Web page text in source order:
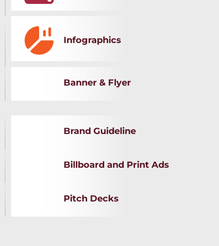
Infographics
Banner & Flyer
Brand Guideline
Billboard and Print Ads
Pitch Decks